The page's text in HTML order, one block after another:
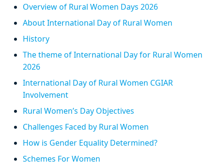
Overview of Rural Women Days 2026
About International Day of Rural Women
History
The theme of International Day for Rural Women
2026
International Day of Rural Women CGIAR
Involvement
Rural Women’s Day Objectives
Challenges Faced by Rural Women
How is Gender Equality Determined?
Schemes For Women